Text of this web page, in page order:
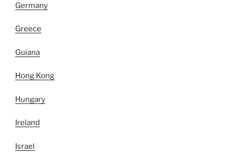
Germany
Greece
Guiana
Hong Kong
Hungary
Ireland
Israel